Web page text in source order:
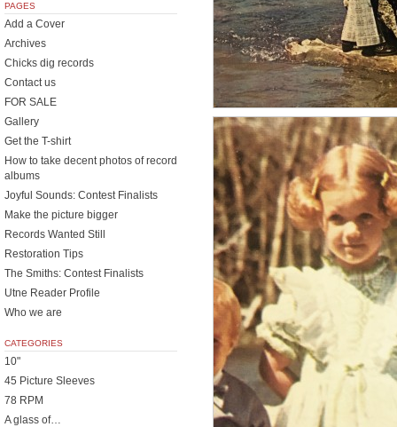
PAGES
Add a Cover
Archives
Chicks dig records
Contact us
FOR SALE
Gallery
Get the T-shirt
How to take decent photos of record
albums
Joyful Sounds: Contest Finalists
Make the picture bigger
Records Wanted Still
Restoration Tips
The Smiths: Contest Finalists
Utne Reader Profile
Who we are
CATEGORIES
10"
45 Picture Sleeves
78 RPM
A glass of…